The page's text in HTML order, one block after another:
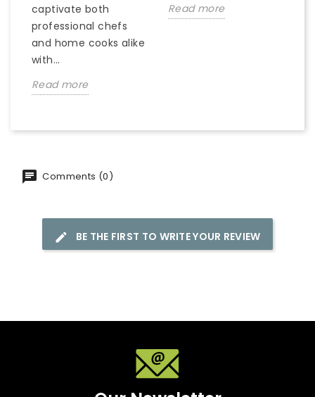
captivate both
professional chefs
and home cooks alike
with...
Read more
Read more
Comments (0)
BE THE FIRST TO WRITE YOUR REVIEW